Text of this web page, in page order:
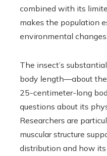
combined with its
makes the population
environmental changes.
The insect’s
body length—about
25-centimeter-long
questions about its
Researchers are
muscular structure
distribution and how